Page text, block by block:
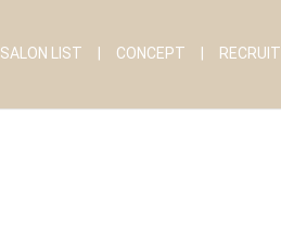
SALON LIST CONCEPT RECRUIT